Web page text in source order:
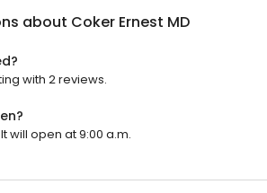
about Coker Ernest MD
with 2 reviews.
will open at 9:00 a.m.